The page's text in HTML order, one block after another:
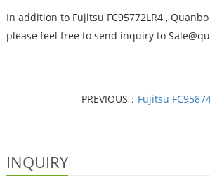
In addition to Fujitsu FC95772LR4 ,
please feel free to send inquiry to
PREVIOUS： Fujitsu
INQUIRY